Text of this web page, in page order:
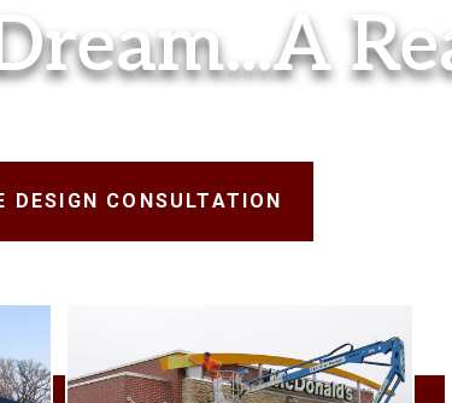
DESIGN CONSULTATION